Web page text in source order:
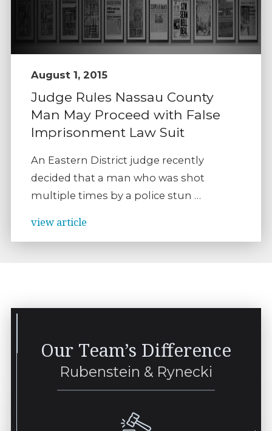
August 1, 2015
Judge Rules Nassau County
Man May Proceed with False
Imprisonment Law Suit
An Eastern District judge recently
decided that a man who was shot
multiple times by a police stun …
view article
Our Team’s Difference
Rubenstein & Rynecki